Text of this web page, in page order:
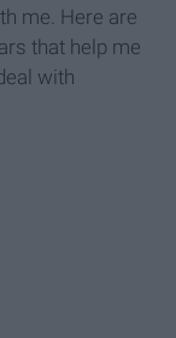
me. Here are
that help me
with